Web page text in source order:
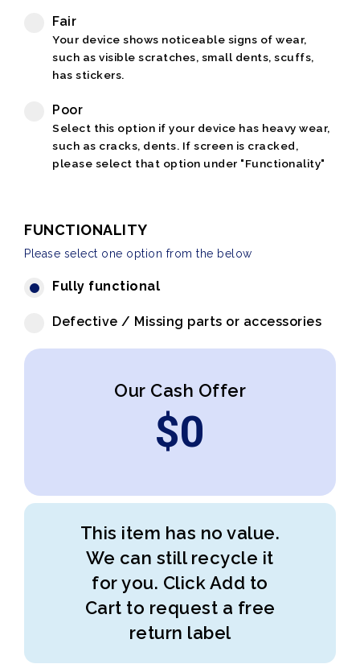
Fair
Your device shows noticeable signs of wear,
such as visible scratches, small dents, scuffs,
has stickers.
Poor
Select this option if your device has heavy wear,
such as cracks, dents. If screen is cracked,
please select that option under "Functionality"
FUNCTIONALITY
Please select one option from the below
Fully functional
Defective / Missing parts or accessories
Our Cash Offer
$0
This item has no value.
We can still recycle it
for you. Click Add to
Cart to request a free
return label